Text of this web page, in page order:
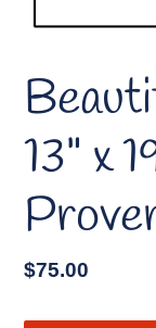
13" x
Regular
$75.00